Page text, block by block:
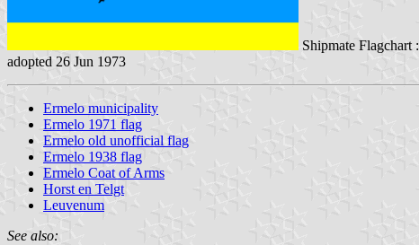
Shipmate Flagchart :
adopted 26 Jun 1973
Ermelo municipality
Ermelo 1971 flag
Ermelo old unofficial flag
Ermelo 1938 flag
Ermelo Coat of Arms
Horst en Telgt
Leuvenum
See also: